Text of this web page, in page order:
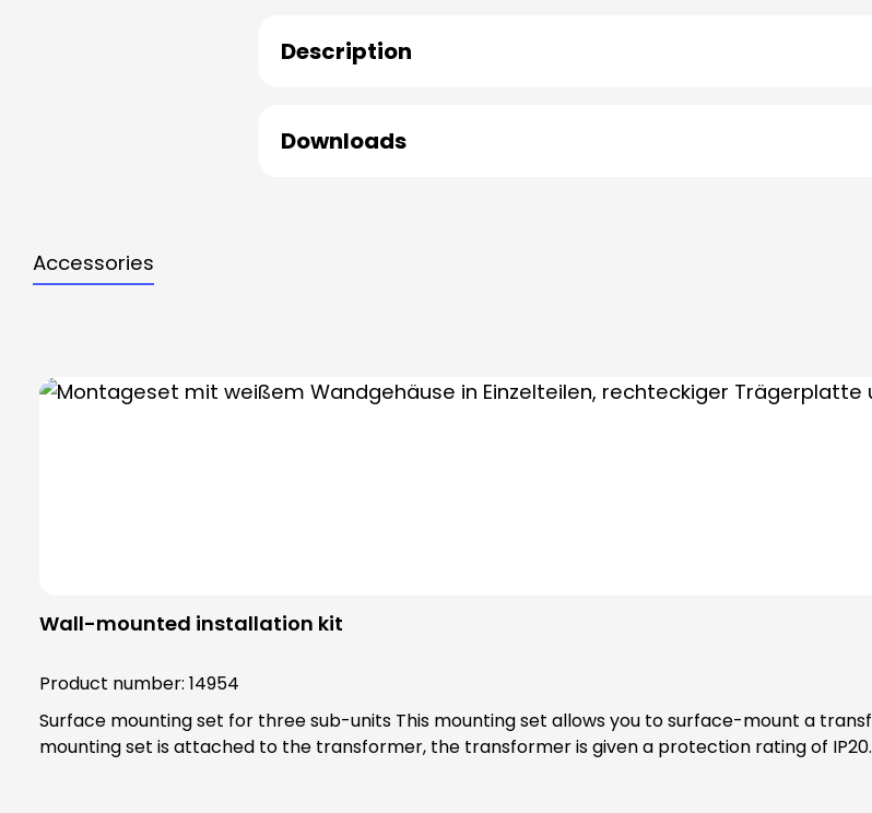
Description
Downloads
Accessories
Wall-mounted installation kit
Product number: 14954
Surface mounting set for three sub-units This mounting set allows you to surface-mount a transformer with a width of three sub-units (54 mm). As soon as this
mounting set is attached to the transformer, the transformer is given a protection rating of IP20.